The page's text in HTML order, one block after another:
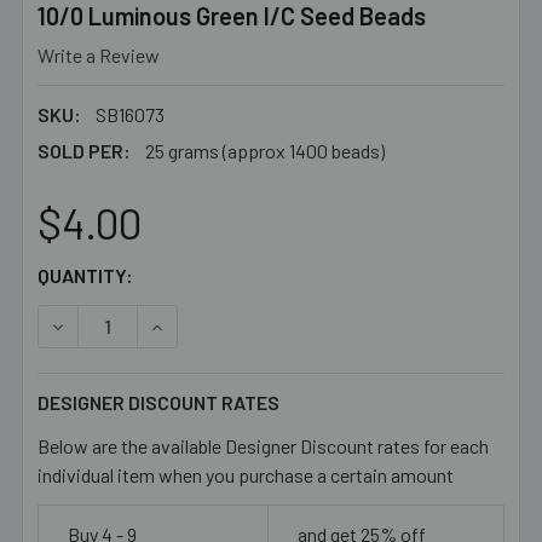
10/0 Luminous Green I/C Seed Beads
Write a Review
SKU:
SB16073
SOLD PER:
25 grams (approx 1400 beads)
$4.00
CURRENT
QUANTITY:
DECREASE QUANTITY OF 10/0 LUMINOUS GREEN I/C SEED
INCREASE QUANTITY OF 10/0 LUMINOUS
DESIGNER DISCOUNT RATES
Below are the available Designer Discount rates for each
individual item when you purchase a certain amount
Buy 4 - 9 and get 25% off